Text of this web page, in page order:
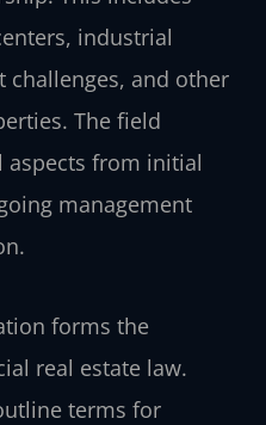
industrial
challenges, and other
The field
aspects from initial
management
forms the
real estate law.
terms for